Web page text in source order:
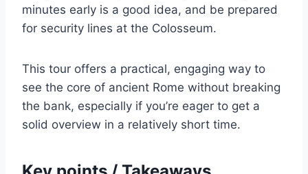
minutes early is a good idea, and be prepared
for security lines at the Colosseum.
This tour offers a practical, engaging way to
see the core of ancient Rome without breaking
the bank, especially if you’re eager to get a
solid overview in a relatively short time.